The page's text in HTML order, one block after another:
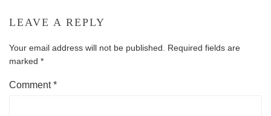
LEAVE A REPLY
Your email address will not be published.
Required fields are
marked *
Comment*